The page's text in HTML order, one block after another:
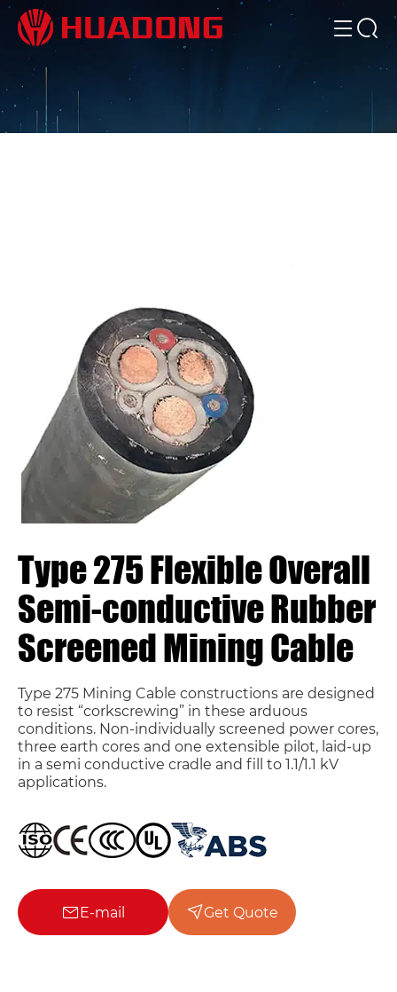
Type 275 Flexible Overall
Semi-conductive Rubber
Screened Mining Cable
Type 275 Mining Cable constructions are designed
to resist “corkscrewing” in these arduous
conditions. Non-individually screened power cores,
three earth cores and one extensible pilot, laid-up
in a semi conductive cradle and fill to 1.1/1.1 kV
applications.
E-mail Get Quote